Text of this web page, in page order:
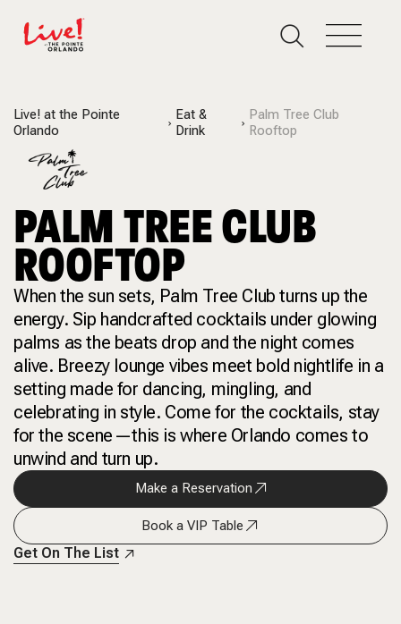
Live! at the Pointe
Orlando
Eat &
Drink
Palm Tree Club
Rooftop
PALM TREE CLUB
ROOFTOP
When the sun sets, Palm Tree Club turns up the
energy. Sip handcrafted cocktails under glowing
palms as the beats drop and the night comes
alive. Breezy lounge vibes meet bold nightlife in a
setting made for dancing, mingling, and
celebrating in style. Come for the cocktails, stay
for the scene—this is where Orlando comes to
unwind and turn up.
Make a Reservation
Book a VIP Table
Get On The List